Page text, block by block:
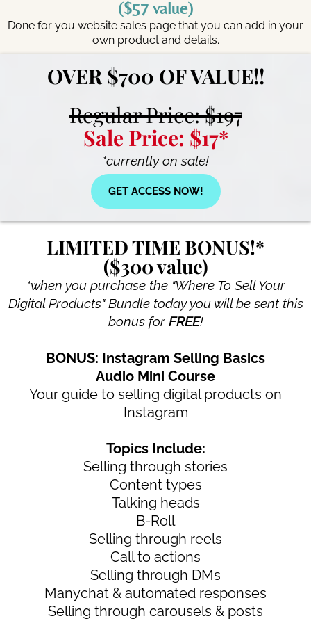
($57 value)
Done for you website sales page that you can add in your
own product and details.
OVER $700 OF VALUE!!
Regular Price: $197
Sale Price: $17*
*currently on sale!
GET ACCESS NOW!
LIMITED TIME BONUS!*
($300 value)
*when you purchase the "Where To Sell Your
Digital Products" Bundle today you will be sent this
bonus for FREE!
BONUS: Instagram Selling Basics
Audio Mini Course
Your guide to selling digital products on
Instagram
Topics Include:
Selling through stories
Content types
Talking heads
B-Roll
Selling through reels
Call to actions
Selling through DMs
Manychat & automated responses
Selling through carousels & posts